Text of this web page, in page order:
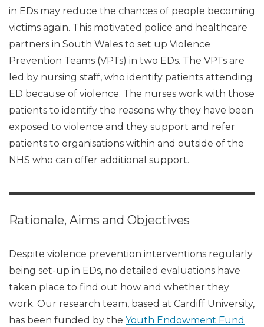
in EDs may reduce the chances of people becoming
victims again. This motivated police and healthcare
partners in South Wales to set up Violence
Prevention Teams (VPTs) in two EDs. The VPTs are
led by nursing staff, who identify patients attending
ED because of violence. The nurses work with those
patients to identify the reasons why they have been
exposed to violence and they support and refer
patients to organisations within and outside of the
NHS who can offer additional support.
Rationale, Aims and Objectives
Despite violence prevention interventions regularly
being set-up in EDs, no detailed evaluations have
taken place to find out how and whether they
work. Our research team, based at Cardiff University,
has been funded by the Youth Endowment Fund